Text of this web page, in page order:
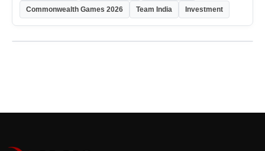
Commonwealth Games 2026 Team India Investment